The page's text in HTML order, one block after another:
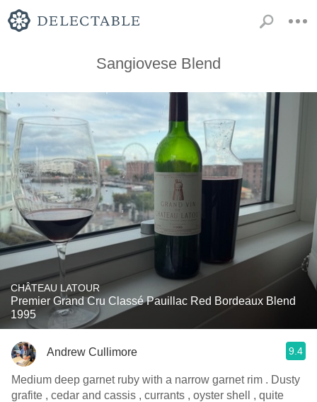
Sangiovese Blend
CHÂTEAU LATOUR
Premier Grand Cru Classé Pauillac Red Bordeaux Blend
1995
Andrew Cullimore 9.4
Medium deep garnet ruby with a narrow garnet rim . Dusty
grafite , cedar and cassis , currants , oyster shell , quite